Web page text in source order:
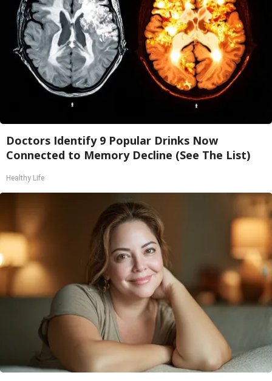
Doctors Identify 9 Popular Drinks Now
Connected to Memory Decline (See The List)
Healthy Life